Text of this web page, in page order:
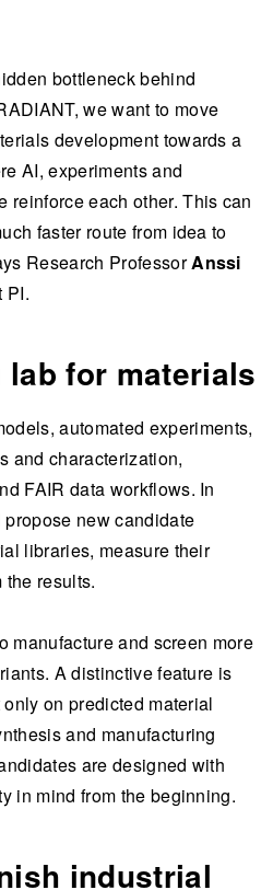
bottleneck behind
we want to move
development towards a
AI, experiments and
reinforce each other. This can
faster route from idea to
Research ProfessorAnssi
PI.
for materials
automated experiments,
and characterization,
FAIR data workflows. In
new candidate
libraries, measure their
results.
manufacture and screen more
A distinctive feature is
on predicted material
and manufacturing
are designed with
in mind from the beginning.
industrial